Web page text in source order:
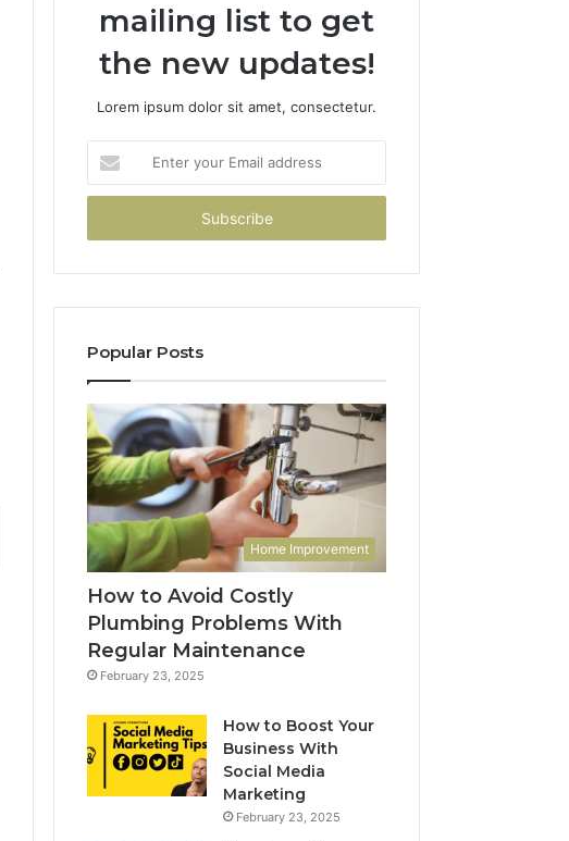
mailing list to get
the new updates!
Lorem ipsum dolor sit amet, consectetur.
your
Email
Popular Posts
Home Improvement
How to Avoid Costly
Plumbing Problems With
Regular Maintenance
February 23, 2025
How to Boost Your
Business With
Social Media
Marketing
February 23, 2025